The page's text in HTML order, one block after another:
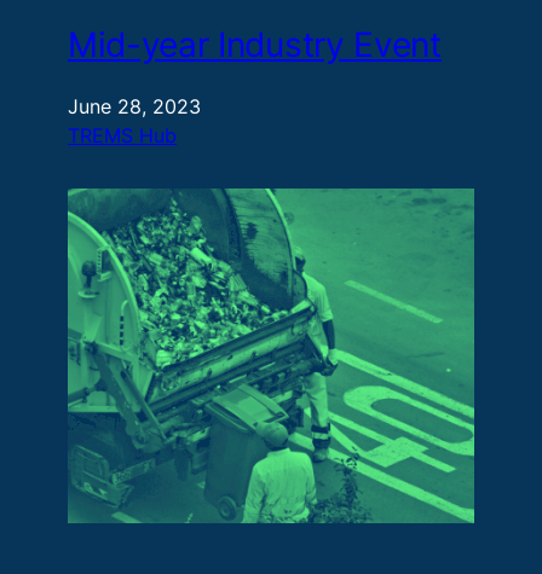
Mid-year Industry Event
June 28, 2023
TREMS Hub